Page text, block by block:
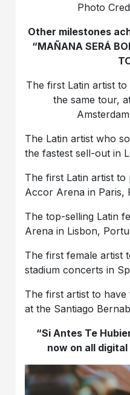
Photo
Other milestones
“MAÑANA SERÁ
The first Latin artist
the same tour,
The Latin artist who
the fastest sell-out in
The first Latin artist
Accor Arena in Paris,
The top-selling Latin
Arena in Lisbon,
The first female artist
stadium concerts in
The first artist to
at the Santiago
“Si Antes Te
now on all